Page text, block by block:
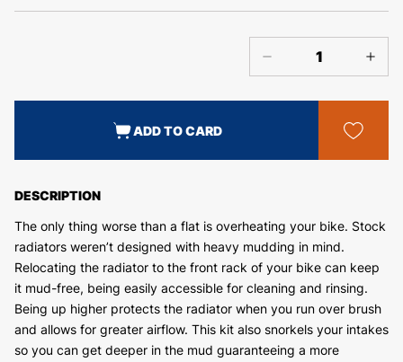
DESCRIPTION
The only thing worse than a flat is overheating your bike. Stock
radiators weren’t designed with heavy mudding in mind.
Relocating the radiator to the front rack of your bike can keep
it mud-free, being easily accessible for cleaning and rinsing.
Being up higher protects the radiator when you run over brush
and allows for greater airflow. This kit also snorkels your intakes
so you can get deeper in the mud guaranteeing a more
ADD TO CARD